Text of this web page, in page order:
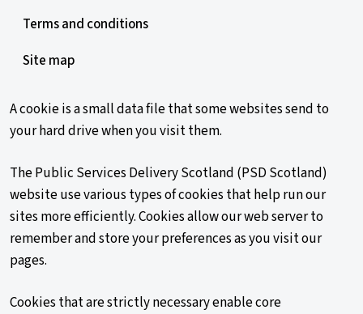
Terms and conditions
Site map
A cookie is a small data file that some websites send to
your hard drive when you visit them.
The Public Services Delivery Scotland (PSD Scotland)
website use various types of cookies that help run our
sites more efficiently. Cookies allow our web server to
remember and store your preferences as you visit our
pages.
Cookies that are strictly necessary enable core